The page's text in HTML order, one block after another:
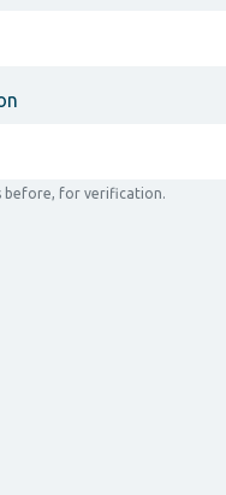
before, for verification.